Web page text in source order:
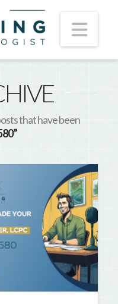
that have been